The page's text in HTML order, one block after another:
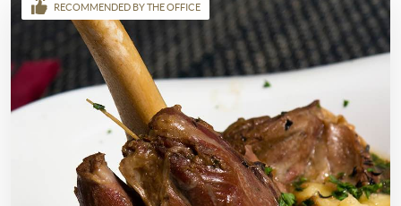
RECOMMENDED BY THE OFFICE